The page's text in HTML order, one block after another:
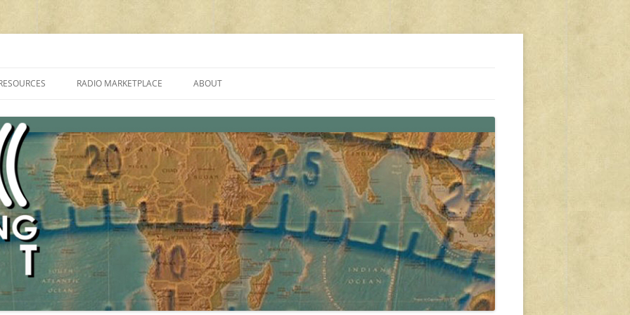
PROGRAMMES ON SHORTWAVE”
FAQ
SHORTWAVE RADIO REVIEWS
RADIO MARKETPLACE
AMATEUR RADIO TRANSCEIVERS
LIST OF VHF/UHF MULTIMODE
AMATEUR RADIO TRANSCEIVERS
ABOUT